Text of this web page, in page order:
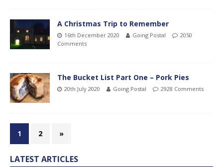
A Christmas Trip to Remember
16th December 2020 Going Postal
2050
Comments
The Bucket List Part One – Pork Pies
20th July 2020 Going Postal 2928 Comments
1 2 »
LATEST ARTICLES